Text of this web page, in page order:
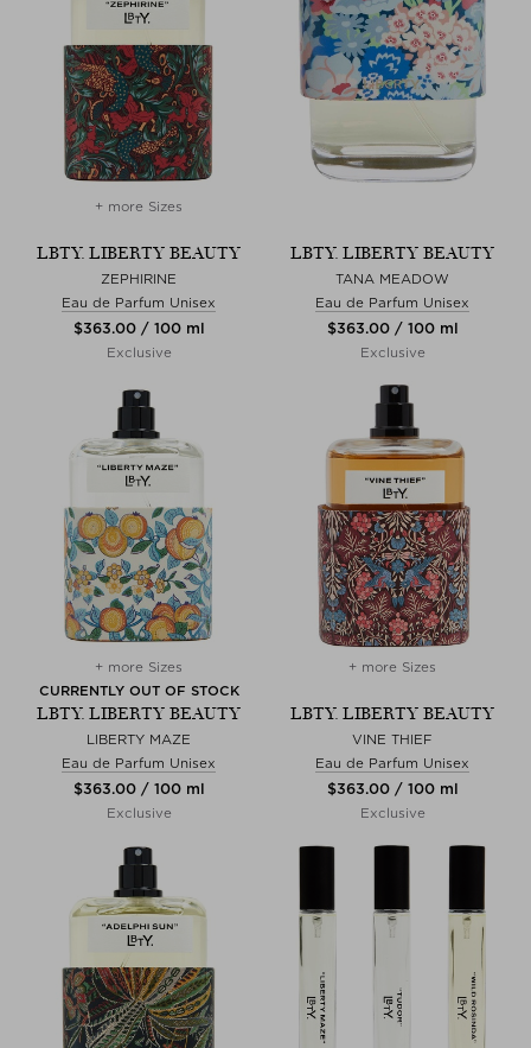
+ more Sizes
LBTY. LIBERTY BEAUTY
ZEPHIRINE
Eau de Parfum Unisex
$‌363.00 / 100 ml
Exclusive
LBTY. LIBERTY BEAUTY
TANA MEADOW
Eau de Parfum Unisex
$‌363.00 / 100 ml
Exclusive
+ more Sizes
CURRENTLY OUT OF STOCK
LBTY. LIBERTY BEAUTY
LIBERTY MAZE
Eau de Parfum Unisex
$‌363.00 / 100 ml
Exclusive
+ more Sizes
LBTY. LIBERTY BEAUTY
VINE THIEF
Eau de Parfum Unisex
$‌363.00 / 100 ml
Exclusive